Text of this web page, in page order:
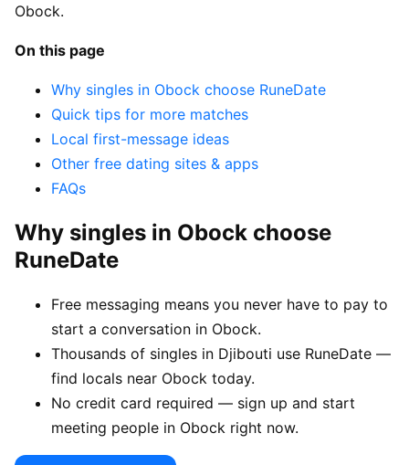
Obock.
On this page
Why singles in Obock choose RuneDate
Quick tips for more matches
Local first-message ideas
Other free dating sites & apps
FAQs
Why singles in Obock choose
RuneDate
Free messaging means you never have to pay to
start a conversation in Obock.
Thousands of singles in Djibouti use RuneDate —
find locals near Obock today.
No credit card required — sign up and start
meeting people in Obock right now.